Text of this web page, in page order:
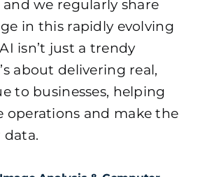
and we regularly share
in this rapidly evolving
isn’t just a trendy
about delivering real,
to businesses, helping
operations and make the
data.